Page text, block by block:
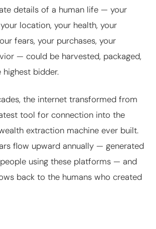
details of a human life — your
location, your health, your
fears, your purchases, your
— could be harvested, packaged,
bidder.
the internet transformed from
tool for connection into the
extraction machine ever built.
flow upward annually — generated
using these platforms — and
back to the humans who created